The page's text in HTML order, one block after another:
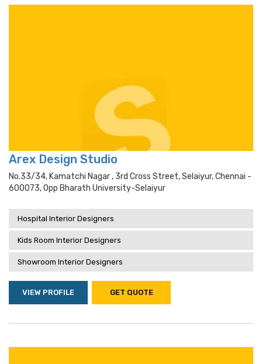
Arex Design Studio
No.33/34, Kamatchi Nagar , 3rd Cross Street, Selaiyur, Chennai -
600073, Opp Bharath University-Selaiyur
Hospital Interior Designers
Kids Room Interior Designers
Showroom Interior Designers
VIEW PROFILE GET QUOTE